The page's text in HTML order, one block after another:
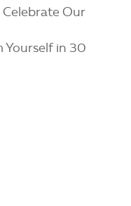
Our
Yourself in 30